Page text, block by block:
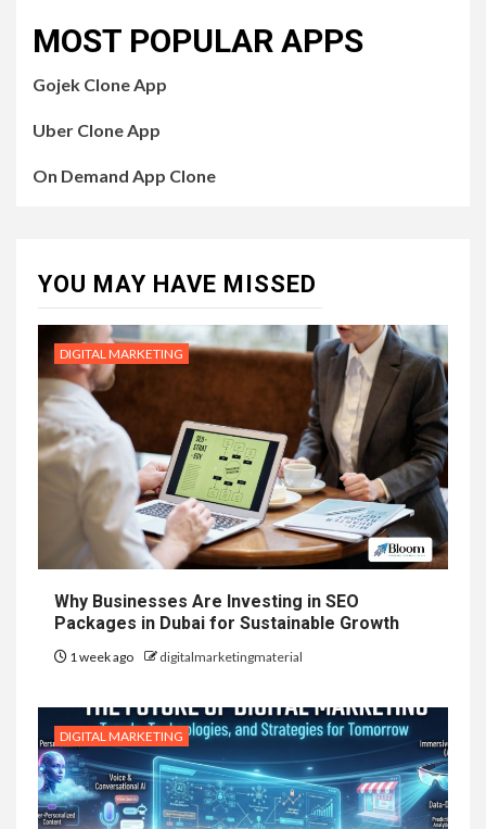
MOST POPULAR APPS
Gojek Clone App
Uber Clone App
On Demand App Clone
YOU MAY HAVE MISSED
DIGITAL MARKETING
Why Businesses Are Investing in SEO
Packages in Dubai for Sustainable Growth
1 week ago digitalmarketingmaterial
DIGITAL MARKETING